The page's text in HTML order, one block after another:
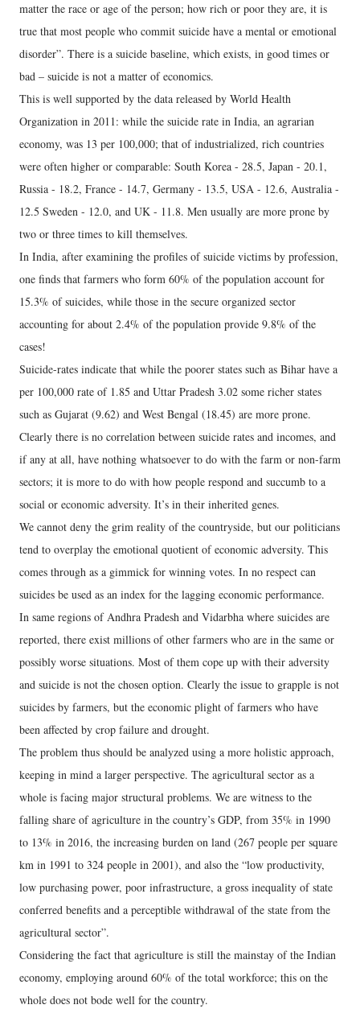
matter the race or age of the person; how rich or poor they are, it is
true that most people who commit suicide have a mental or emotional
disorder”. There is a suicide baseline, which exists, in good times or
bad – suicide is not a matter of economics.
This is well supported by the data released by World Health
Organization in 2011: while the suicide rate in India, an agrarian
economy, was 13 per 100,000; that of industrialized, rich countries
were often higher or comparable: South Korea - 28.5, Japan - 20.1,
Russia - 18.2, France - 14.7, Germany - 13.5, USA - 12.6, Australia -
12.5 Sweden - 12.0, and UK - 11.8. Men usually are more prone by
two or three times to kill themselves.
In India, after examining the profiles of suicide victims by profession,
one finds that farmers who form 60% of the population account for
15.3% of suicides, while those in the secure organized sector
accounting for about 2.4% of the population provide 9.8% of the
cases!
Suicide-rates indicate that while the poorer states such as Bihar have a
per 100,000 rate of 1.85 and Uttar Pradesh 3.02 some richer states
such as Gujarat (9.62) and West Bengal (18.45) are more prone.
Clearly there is no correlation between suicide rates and incomes, and
if any at all, have nothing whatsoever to do with the farm or non-farm
sectors; it is more to do with how people respond and succumb to a
social or economic adversity. It’s in their inherited genes.
We cannot deny the grim reality of the countryside, but our politicians
tend to overplay the emotional quotient of economic adversity. This
comes through as a gimmick for winning votes. In no respect can
suicides be used as an index for the lagging economic performance.
In same regions of Andhra Pradesh and Vidarbha where suicides are
reported, there exist millions of other farmers who are in the same or
possibly worse situations. Most of them cope up with their adversity
and suicide is not the chosen option. Clearly the issue to grapple is not
suicides by farmers, but the economic plight of farmers who have
been affected by crop failure and drought.
The problem thus should be analyzed using a more holistic approach,
keeping in mind a larger perspective. The agricultural sector as a
whole is facing major structural problems. We are witness to the
falling share of agriculture in the country’s GDP, from 35% in 1990
to 13% in 2016, the increasing burden on land (267 people per square
km in 1991 to 324 people in 2001), and also the “low productivity,
low purchasing power, poor infrastructure, a gross inequality of state
conferred benefits and a perceptible withdrawal of the state from the
agricultural sector”.
Considering the fact that agriculture is still the mainstay of the Indian
economy, employing around 60% of the total workforce; this on the
whole does not bode well for the country.